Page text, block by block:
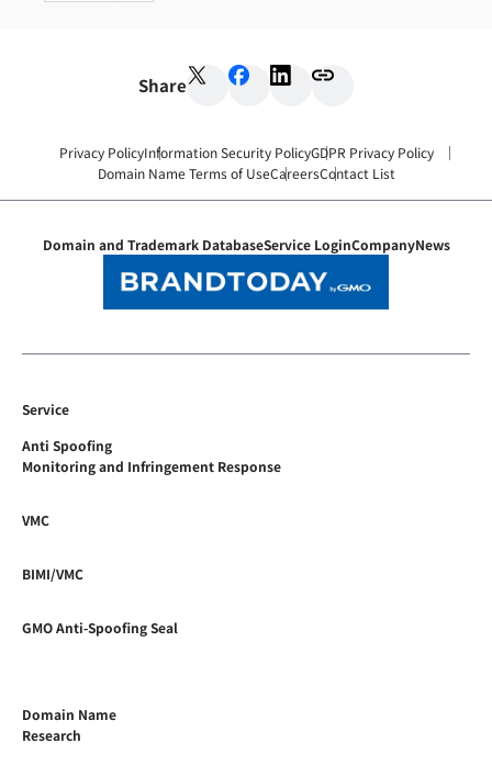
Share
Privacy PolicyInformation Security PolicyGDPR Privacy Policy
Domain Name Terms of UseCareersContact List
Domain and Trademark DatabaseService LoginCompanyNews
Service
Anti Spoofing
Monitoring and Infringement Response
VMC
BIMI/VMC
GMO Anti-Spoofing Seal
Domain Name
Research